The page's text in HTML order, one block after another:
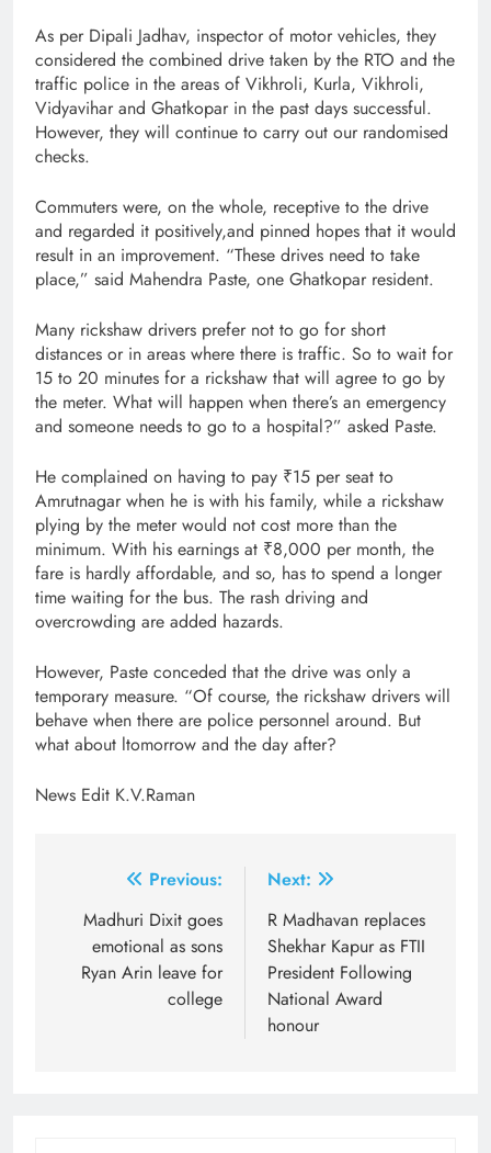
As per Dipali Jadhav, inspector of motor vehicles, they
considered the combined drive taken by the RTO and the
traffic police in the areas of Vikhroli, Kurla, Vikhroli,
Vidyavihar and Ghatkopar in the past days successful.
However, they will continue to carry out our randomised
checks.
Commuters were, on the whole, receptive to the drive
and regarded it positively,and pinned hopes that it would
result in an improvement. “These drives need to take
place,” said Mahendra Paste, one Ghatkopar resident.
Many rickshaw drivers prefer not to go for short
distances or in areas where there is traffic. So to wait for
15 to 20 minutes for a rickshaw that will agree to go by
the meter. What will happen when there’s an emergency
and someone needs to go to a hospital?” asked Paste.
He complained on having to pay ₹15 per seat to
Amrutnagar when he is with his family, while a rickshaw
plying by the meter would not cost more than the
minimum. With his earnings at ₹8,000 per month, the
fare is hardly affordable, and so, has to spend a longer
time waiting for the bus. The rash driving and
overcrowding are added hazards.
However, Paste conceded that the drive was only a
temporary measure. “Of course, the rickshaw drivers will
behave when there are police personnel around. But
what about ltomorrow and the day after?
News Edit K.V.Raman
navigation
Previous:
Madhuri Dixit goes
emotional as sons
Ryan Arin leave for
college
Next:
R Madhavan replaces
Shekhar Kapur as FTII
President Following
National Award
honour